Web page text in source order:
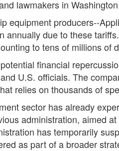
lawmakers in
equipment producers--
annually due to these
to tens of millions of
financial
U.S. officials. The
relies on thousands of
sector has already
administration, aimed
has temporarily
as part of a broader